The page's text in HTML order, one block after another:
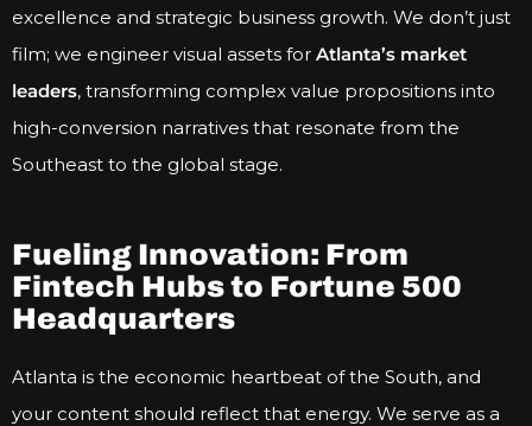
excellence and strategic business growth. We don’t just
film; we engineer visual assets for Atlanta’s market
leaders, transforming complex value propositions into
high-conversion narratives that resonate from the
Southeast to the global stage.
Fueling Innovation: From
Fintech Hubs to Fortune 500
Headquarters
Atlanta is the economic heartbeat of the South, and
your content should reflect that energy. We serve as a